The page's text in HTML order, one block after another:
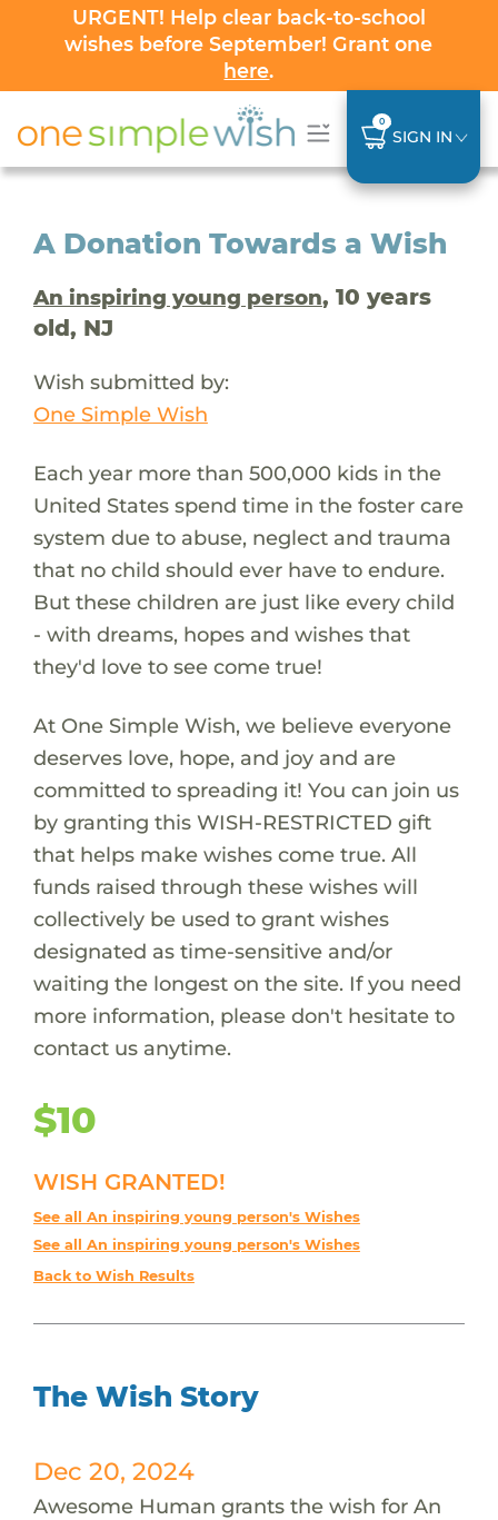
URGENT! Help clear back-to-school
wishes before September! Grant one
here.
0
SIGN IN
A Donation Towards a Wish
An inspiring young person, 10 years
old, NJ
Wish submitted by:
One Simple Wish
Each year more than 500,000 kids in the
United States spend time in the foster care
system due to abuse, neglect and trauma
that no child should ever have to endure.
But these children are just like every child
- with dreams, hopes and wishes that
they'd love to see come true!
At One Simple Wish, we believe everyone
deserves love, hope, and joy and are
committed to spreading it! You can join us
by granting this WISH-RESTRICTED gift
that helps make wishes come true. All
funds raised through these wishes will
collectively be used to grant wishes
designated as time-sensitive and/or
waiting the longest on the site. If you need
more information, please don't hesitate to
contact us anytime.
$10
WISH GRANTED!
See all An inspiring young person's Wishes
See all An inspiring young person's Wishes
Back to Wish Results
The Wish Story
Dec 20, 2024
Awesome Human grants the wish for An